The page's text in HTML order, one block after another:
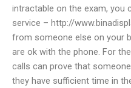
intractable on the exam, you
service – http://
from someone else on your
are ok with the phone. For
calls can prove that
they have sufficient time in